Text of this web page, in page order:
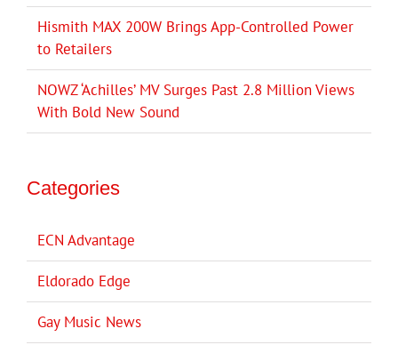
Hismith MAX 200W Brings App-Controlled Power
to Retailers
NOWZ ‘Achilles’ MV Surges Past 2.8 Million Views
With Bold New Sound
Categories
ECN Advantage
Eldorado Edge
Gay Music News